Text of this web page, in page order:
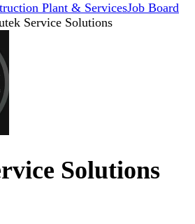
Plant & ServicesJob Board
Service Solutions
Solutions